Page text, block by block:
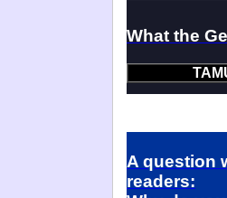
What the
A question
readers: